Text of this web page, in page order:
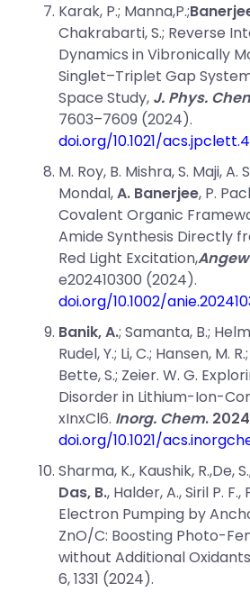
Karak, P.; Manna,P.;
Chakrabarti,S.; Reverse
Dynamics in Vibronically
Singlet–Triplet Gap
Space Study, J. Phys.
7603–7609 (2024).
doi.org/10.1021/
M. Roy, B. Mishra,S. Maji,A.
Mondal,A. Banerjee, P.
Covalent Organic
Amide Synthesis Directly
Red Light Excitation,
e202410300 (2024).
doi.org/10.1002/
Banik, A.; Samanta, B.;
Rudel, Y.; Li, C.; Hansen, M.
Bette, S.; Zeier. W. G.
Disorder in Lithium-Ion-
xInxCl6. Inorg. Chem. 2024
doi.org/10.1021/
Sharma, K., Kaushik, R.,De,
Das, B., Halder, A., Siril P. F.,
Electron Pumping by
ZnO/C: Boosting Photo-
without Additional
6, 1331 (2024).